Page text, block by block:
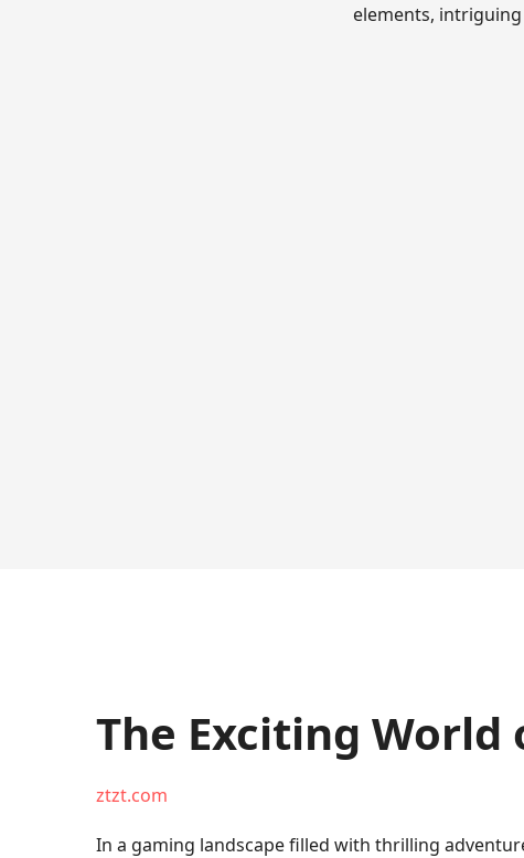
elements,
The Exciting World
ztzt.com
In a gaming landscape filled with thrilling